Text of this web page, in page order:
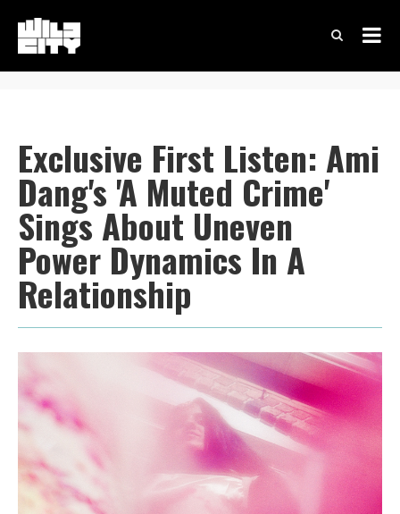
Exclusive First Listen: Ami
Dang's 'A Muted Crime'
Sings About Uneven
Power Dynamics In A
Relationship